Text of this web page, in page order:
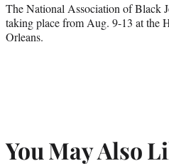
The National Association of Black
taking place from Aug. 9-13 at the
Orleans.
You May Also